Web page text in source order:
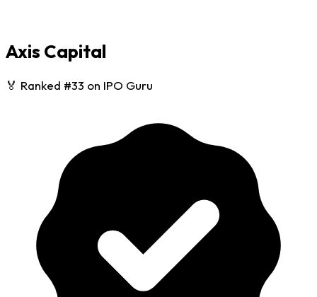
Axis Capital
🏅 Ranked #33 on IPO Guru